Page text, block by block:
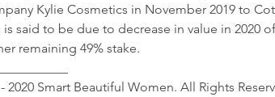
Kylie Cosmetics in November 2019 to
said to be due to decrease in value in 2020
remaining 49% stake.
2020 Smart Beautiful Women. All Rights